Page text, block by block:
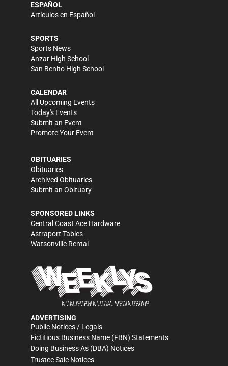
ESPAÑOL
Artículos en Español
SPORTS
Sports News
Anzar High School
San Benito High School
CALENDAR
All Upcoming Events
Today's Events
Submit an Event
Promote Your Event
OBITUARIES
Obituaries
Archived Obituaries
Submit an Obituary
SPONSORED LINKS
Central Coast Ace Hardware
Astraport Tables
Watsonville Rental
ADVERTISING
Public Notices / Legals
Fictitious Business Name (FBN) Statements
Doing Business As (DBA) Notices
Trustee Sale Notices